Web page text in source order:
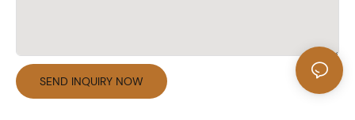
SEND INQUIRY NOW